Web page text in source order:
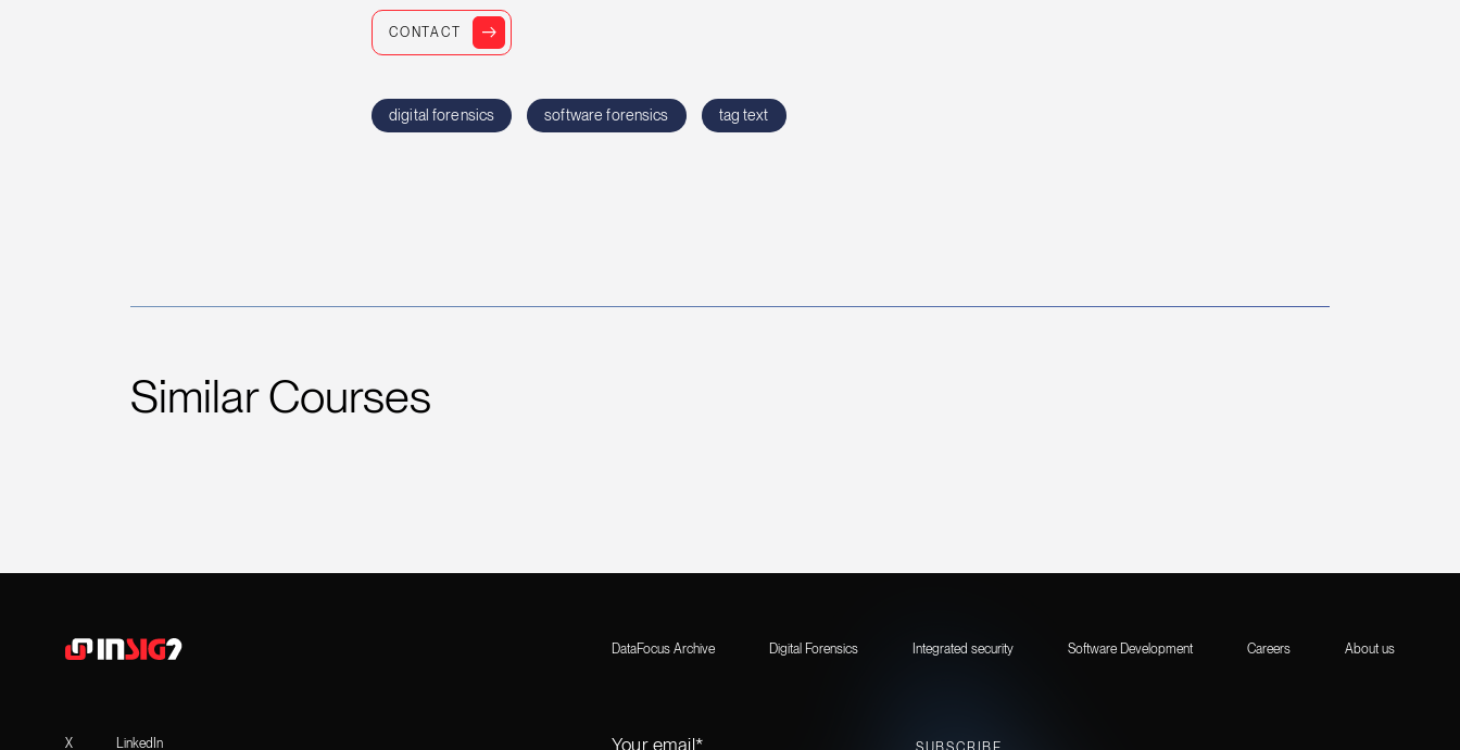
CONTACT
digital forensics software forensics tag text
Similar Courses
X LinkedIn
DataFocus Archive Digital Forensics Integrated security Software Development Careers About us
Your email*